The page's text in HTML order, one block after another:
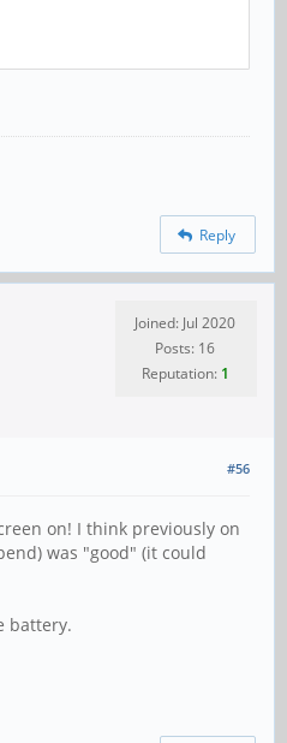
Reply
Joined: Jul 2020
Posts: 16
Reputation: 1
#56
on! I think previously on
was "good" (it could
battery.